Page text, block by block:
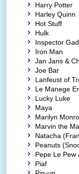
Harry Potter
Harley Quinn
Hot Stuff
Hulk
Inspector
Iron Man
Jan Jans &
Joe Bar
Lanfeust of
Le Manege
Lucky Luke
Maya
Marilyn
Marvin the
Natacha
Peanuts
Pepe Le Pew
Piaf